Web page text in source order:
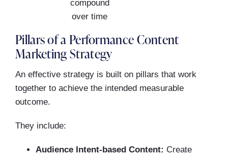
compound
over time
Pillars of a Performance Content
Marketing Strategy
An effective strategy is built on pillars that work
together to achieve the intended measurable
outcome.
They include:
Audience Intent-based Content: Create